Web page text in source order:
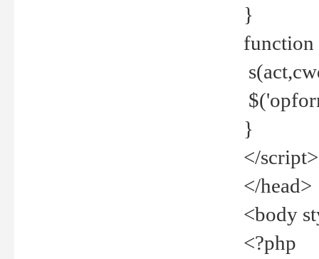
}
function
}
</script>
</head>
<body
<?php